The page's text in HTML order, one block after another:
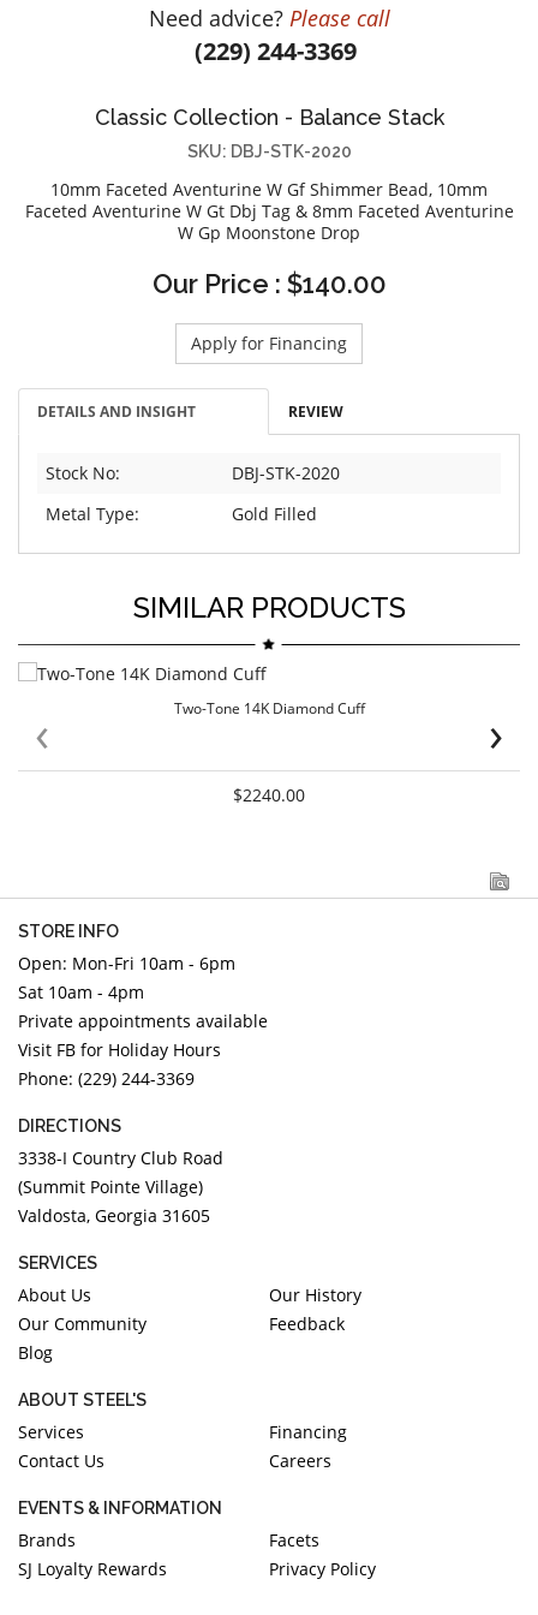
DIAMOND EDUCATION
STEEL'S SIGNATURE
JEWELRY & GIFT DESIGNERS
CHARLES KRYPELL
WILLIAM HENRY
Need advice? Please call
(229) 244-3369
Classic Collection - Balance Stack
SKU: DBJ-STK-2020
10mm Faceted Aventurine W Gf Shimmer Bead, 10mm
Faceted Aventurine W Gt Dbj Tag & 8mm Faceted Aventurine
W Gp Moonstone Drop
Our Price : $140.00
Apply for Financing
DETAILS AND INSIGHT REVIEW
Stock No:
DBJ-STK-2020
Metal Type:
Gold Filled
SIMILAR PRODUCTS
Two-Tone 14K Diamond Cuff
$2240.00
‹ ›
STORE INFO
Open: Mon-Fri 10am - 6pm
Sat 10am - 4pm
Private appointments available
Visit FB for Holiday Hours
Phone: (229) 244-3369
DIRECTIONS
3338-I Country Club Road
(Summit Pointe Village)
Valdosta, Georgia 31605
SERVICES
About Us
Our History
Our Community
Feedback
Blog
ABOUT STEEL'S
Services
Financing
Contact Us
Careers
EVENTS & INFORMATION
Brands
Facets
SJ Loyalty Rewards
Privacy Policy